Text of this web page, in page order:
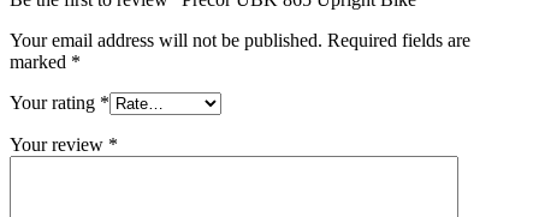
Your email address will not be published. Required fields are
marked *
Your rating *
Your review *